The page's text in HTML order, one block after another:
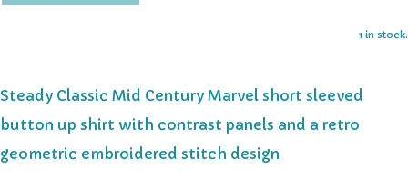
1 in stock.
Steady Classic Mid Century Marvel short sleeved
button up shirt with contrast panels and a retro
geometric embroidered stitch design